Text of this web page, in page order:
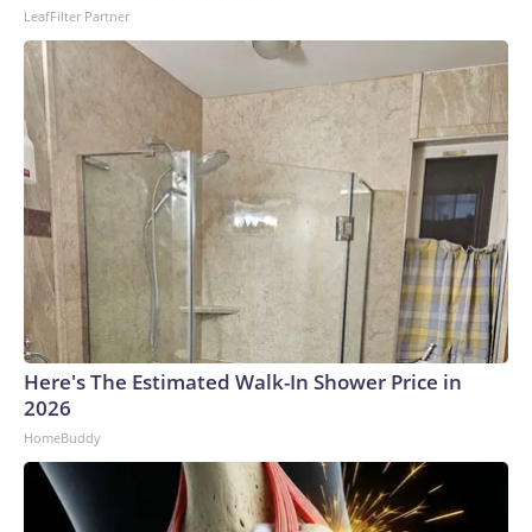
to the U.S. Department of Homeland Security.
LeafFilter Partner
Here's The Estimated Walk-In Shower Price in
2026
HomeBuddy